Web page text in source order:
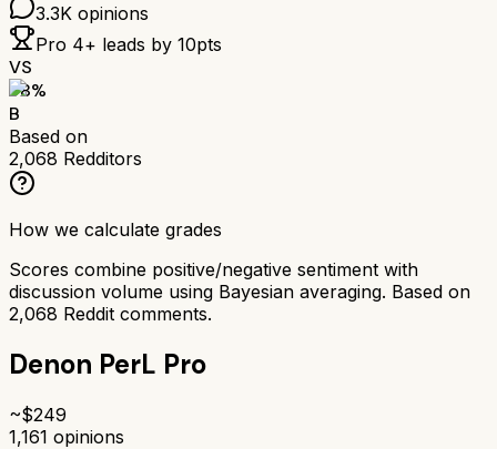
3.3K opinions
Pro 4+ leads by 10pts
VS
78%
B
Based on
2,068 Redditors
How we calculate grades
Scores combine positive/negative sentiment with
discussion volume using Bayesian averaging. Based on
2,068 Reddit comments.
Denon PerL Pro
~$249
1,161 opinions